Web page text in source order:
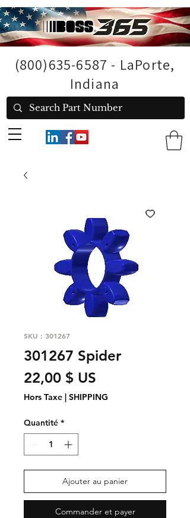
(800)635-6587 - LaPorte,
Indiana
SKU : 301267
301267 Spider
22,00 $ US
Hors Taxe SHIPPING
Quantité *
Ajouter au panier
Commander et payer